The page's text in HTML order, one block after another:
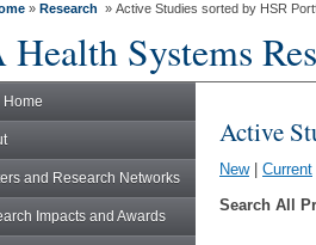
» Research » Active Studies sorted by HSR
Health Systems
Home
and Research Networks
Impacts and Awards
Active
New| Current
Search All